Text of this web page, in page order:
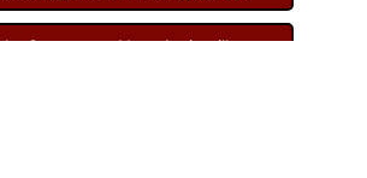
Contractor Near Amityville